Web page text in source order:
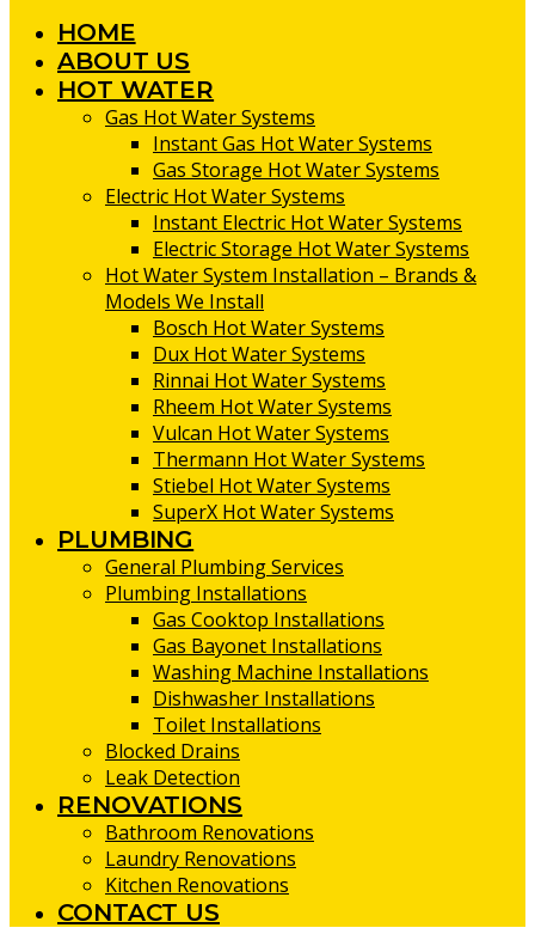
HOME
ABOUT US
HOT WATER
Gas Hot Water Systems
Instant Gas Hot Water Systems
Gas Storage Hot Water Systems
Electric Hot Water Systems
Instant Electric Hot Water Systems
Electric Storage Hot Water Systems
Hot Water System Installation – Brands &
Models We Install
Bosch Hot Water Systems
Dux Hot Water Systems
Rinnai Hot Water Systems
Rheem Hot Water Systems
Vulcan Hot Water Systems
Thermann Hot Water Systems
Stiebel Hot Water Systems
SuperX Hot Water Systems
PLUMBING
General Plumbing Services
Plumbing Installations
Gas Cooktop Installations
Gas Bayonet Installations
Washing Machine Installations
Dishwasher Installations
Toilet Installations
Blocked Drains
Leak Detection
RENOVATIONS
Bathroom Renovations
Laundry Renovations
Kitchen Renovations
CONTACT US